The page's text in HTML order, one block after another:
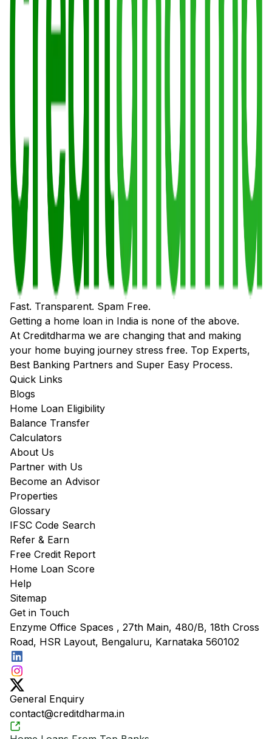
Fast. Transparent. Spam Free.
Getting a home loan in India is none of the above.
At Creditdharma we are changing that and making
your home buying journey stress free. Top Experts,
Best Banking Partners and Super Easy Process.
Quick Links
Blogs
Home Loan Eligibility
Balance Transfer
Calculators
About Us
Partner with Us
Become an Advisor
Properties
Glossary
IFSC Code Search
Refer & Earn
Free Credit Report
Home Loan Score
Help
Sitemap
Get in Touch
Enzyme Office Spaces , 27th Main, 480/B, 18th Cross
Road, HSR Layout, Bengaluru, Karnataka 560102
General Enquiry
contact@creditdharma.in